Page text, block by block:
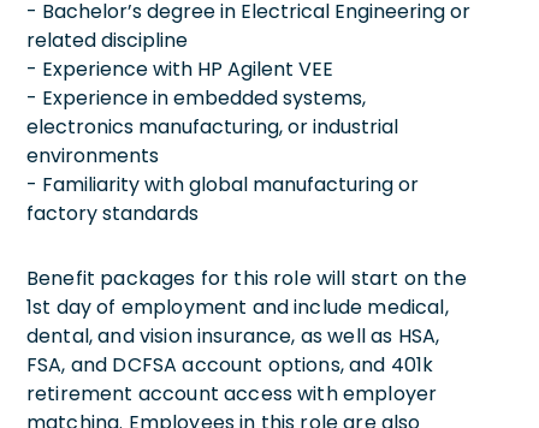
- Bachelor’s degree in Electrical Engineering or
related discipline
- Experience with HP Agilent VEE
- Experience in embedded systems,
electronics manufacturing, or industrial
environments
- Familiarity with global manufacturing or
factory standards
Benefit packages for this role will start on the
1st day of employment and include medical,
dental, and vision insurance, as well as HSA,
FSA, and DCFSA account options, and 401k
retirement account access with employer
matching. Employees in this role are also